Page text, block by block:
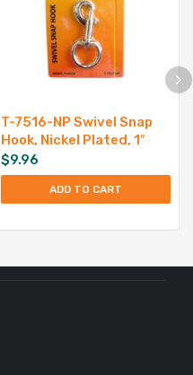
T-7516-NP Swivel Snap
Hook, Nickel Plated, 1″
$9.96
ADD TO CART